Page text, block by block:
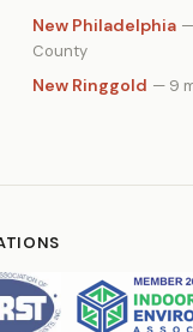
New Philadelphia
County
New Ringgold — 9